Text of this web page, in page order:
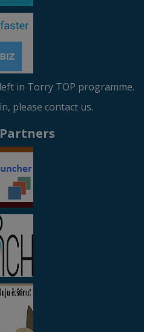
in Torry TOP programme.
please contact us.